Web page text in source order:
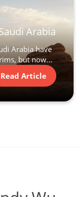
Arabia
Arabia have
but now...
Read Article